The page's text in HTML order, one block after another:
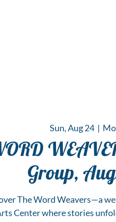
Sun, Aug 24
  |
Group,
The Word Weavers—a
Center where stories